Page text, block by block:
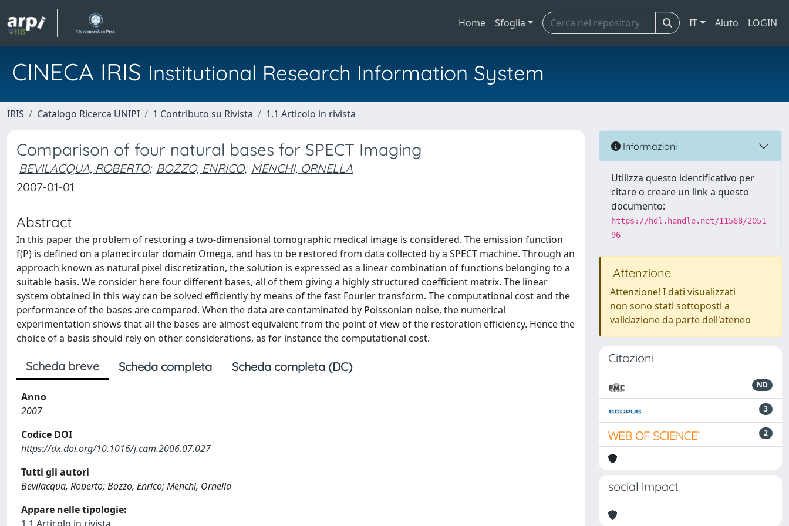
Home Sfoglia IT Aiuto LOGIN
CINECA IRIS Institutional Research Information System
IRIS Catalogo Ricerca UNIPI 1 Contributo su Rivista 1.1 Articolo in rivista
Comparison of four natural bases for SPECT Imaging
BEVILACQUA, ROBERTO; BOZZO, ENRICO; MENCHI, ORNELLA
2007-01-01
Abstract
In this paper the problem of restoring a two-dimensional tomographic medical image is considered. The emission function
f(P) is defined on a planecircular domain Omega, and has to be restored from data collected by a SPECT machine. Through an
approach known as natural pixel discretization, the solution is expressed as a linear combination of functions belonging to a
suitable basis. We consider here four different bases, all of them giving a highly structured coefficient matrix. The linear
system obtained in this way can be solved efficiently by means of the fast Fourier transform. The computational cost and the
performance of the bases are compared. When the data are contaminated by Poissonian noise, the numerical
experimentation shows that all the bases are almost equivalent from the point of view of the restoration efficiency. Hence the
choice of a basis should rely on other considerations, as for instance the computational cost.
Scheda breve Scheda completa Scheda completa (DC)
Anno
2007
Codice DOI
https://dx.doi.org/10.1016/j.cam.2006.07.027
Tutti gli autori
Bevilacqua, Roberto; Bozzo, Enrico; Menchi, Ornella
Appare nelle tipologie:
Informazioni
Utilizza questo identificativo per
citare o creare un link a questo
documento:
https://hdl.handle.net/11568/2051
96
Attenzione
Attenzione! I dati visualizzati
non sono stati sottoposti a
validazione da parte dell'ateneo
Citazioni
ND
3
2
social impact